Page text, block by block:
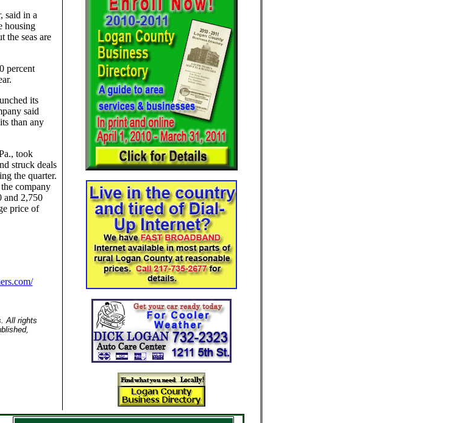
said in a
housing
the seas are
percent
its
said
than any
took
struck deals
the quarter.
company
and 2,750
price of
All rights